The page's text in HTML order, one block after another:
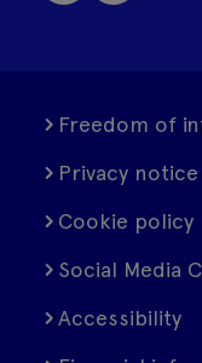
Freedom of
Privacy notice
Cookie policy
Social Media
Accessibility